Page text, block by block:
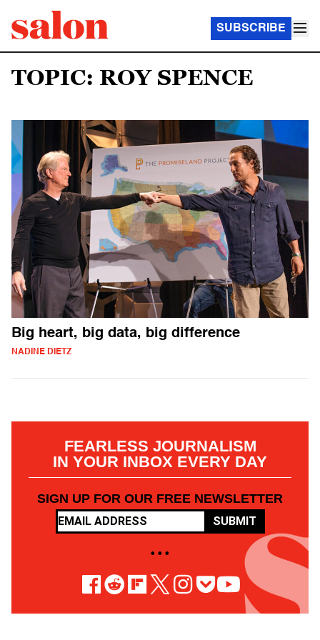
SUBSCRIBE
TOPIC: ROY SPENCE
Big heart, big data, big difference
NADINE DIETZ
FEARLESS JOURNALISM
IN YOUR INBOX EVERY DAY
SIGN UP FOR OUR FREE NEWSLETTER
SUBMIT
• • •